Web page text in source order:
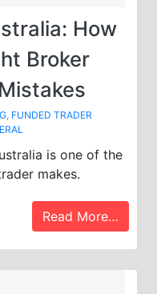
How
Broker
, FUNDED TRADER
is one of the
makes.
Read More…